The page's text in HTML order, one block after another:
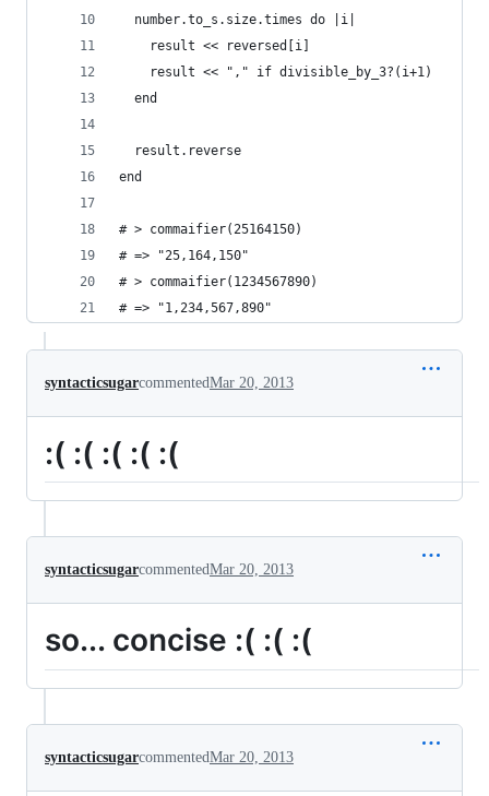
  number.to_s.size.times do |i|
    result << reversed[i]
    result << "," if divisible_by_3?(i+1)
  end
  result.reverse
end
# > commaifier(25164150)
# => "25,164,150"
# > commaifier(1234567890)
# => "1,234,567,890"
syntacticsugarcommentedMar 20, 2013
:( :( :( :( :(
syntacticsugarcommentedMar 20, 2013
so... concise :( :( :(
syntacticsugarcommentedMar 20, 2013